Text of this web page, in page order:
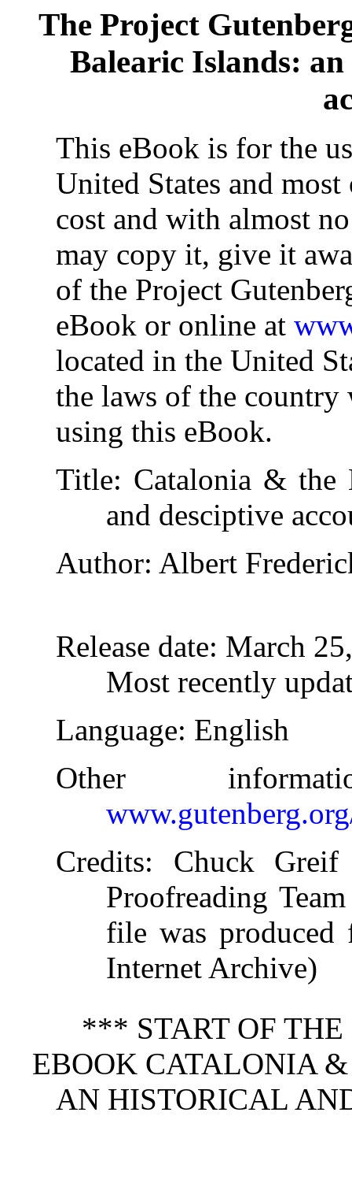
The Project
Balearic Islands:
This eBook is for the
United States and
cost and with almost
may copy it, give it
of the Project
eBook or online at
located in the United
the laws of the country
using this eBook.
Title: Catalonia & the
and desciptive
Author: Albert
Release date: March
Most recently
Language: English
Other
Credits: Chuck Greif
Proofreading
file was produced
Internet Archive)
*** START OF THE
EBOOK CATALONIA
AN HISTORICAL